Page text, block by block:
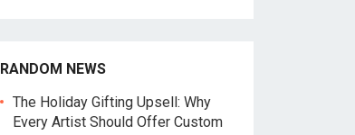
RANDOM NEWS
The Holiday Gifting Upsell: Why
Every Artist Should Offer Custom